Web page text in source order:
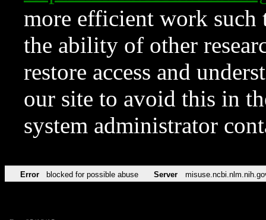
more efficient work such
the ability of other
restore access and
our site to avoid this in
system administrator
Error blocked for possible abuse Server